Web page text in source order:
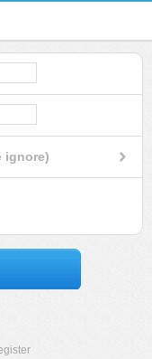
ignore)